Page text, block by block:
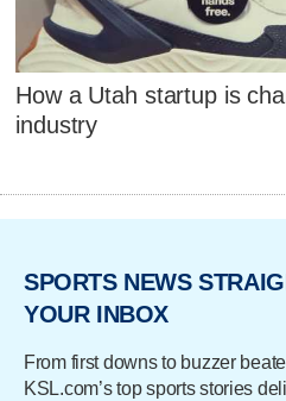
How a Utah startup is
industry
SPORTS NEWS
YOUR INBOX
From first downs to buzzer
KSL.com’s top sports stories